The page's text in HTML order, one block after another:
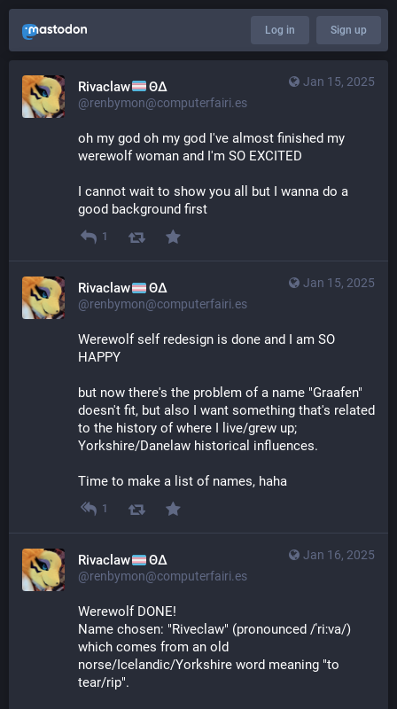
Log in Sign up
Jan 15, 2025
Rivaclaw ΘΔ
@renbymon@computerfairi.es
oh my god oh my god I've almost finished my
werewolf woman and I'm SO EXCITED
I cannot wait to show you all but I wanna do a
good background first
1
Jan 15, 2025
Rivaclaw ΘΔ
@renbymon@computerfairi.es
Werewolf self redesign is done and I am SO
HAPPY
but now there's the problem of a name "Graafen"
doesn't fit, but also I want something that's related
to the history of where I live/grew up;
Yorkshire/Danelaw historical influences.
Time to make a list of names, haha
1
Jan 16, 2025
Rivaclaw ΘΔ
@renbymon@computerfairi.es
Werewolf DONE!
Name chosen: "Riveclaw" (pronounced /ˈriːva/)
which comes from an old
norse/Icelandic/Yorkshire word meaning "to
tear/rip".